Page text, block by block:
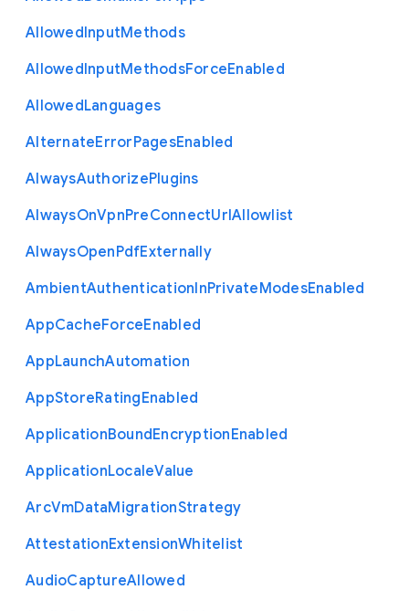
AllowedInputMethods
AllowedInputMethodsForceEnabled
AllowedLanguages
AlternateErrorPagesEnabled
AlwaysAuthorizePlugins
AlwaysOnVpnPreConnectUrlAllowlist
AlwaysOpenPdfExternally
AmbientAuthenticationInPrivateModesEnabled
AppCacheForceEnabled
AppLaunchAutomation
AppStoreRatingEnabled
ApplicationBoundEncryptionEnabled
ApplicationLocaleValue
ArcVmDataMigrationStrategy
AttestationExtensionWhitelist
AudioCaptureAllowed